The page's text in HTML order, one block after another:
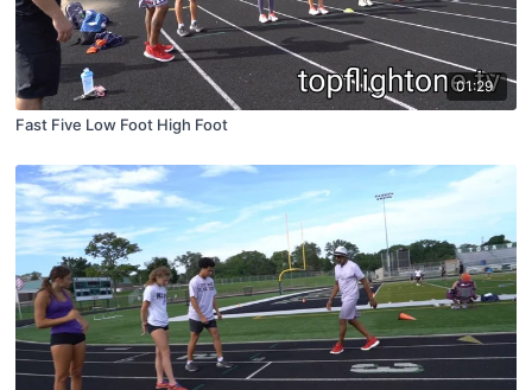
01:29
Fast Five Low Foot High Foot